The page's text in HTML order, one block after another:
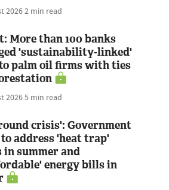
20262 min read
More than 100 banks
'sustainability-linked'
palm oil firms with ties
20265 min read
crisis': Government
address 'heat trap'
in summer and
energy bills in